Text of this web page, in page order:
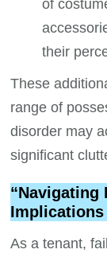
of
their
These
range of
disorder may
significant
“Navigating
Implications
As a tenant,